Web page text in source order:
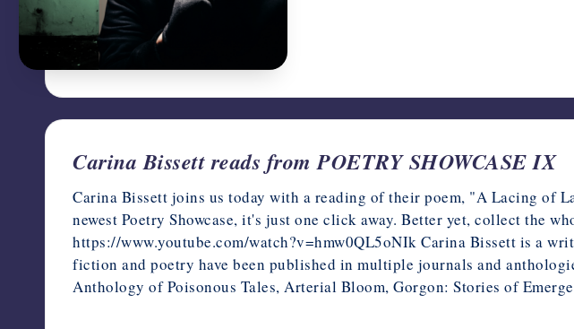
Carina Bissett reads from POETRY SHOWCASE IX
Carina Bissett joins us today with a reading of their poem, "A Lacing of
newest Poetry Showcase, it's just one click away. Better yet, collect the
https://www.youtube.com/watch?v=hmw0QL5oNIk Carina Bissett is a
fiction and poetry have been published in multiple journals and
Anthology of Poisonous Tales, Arterial Bloom, Gorgon: Stories of